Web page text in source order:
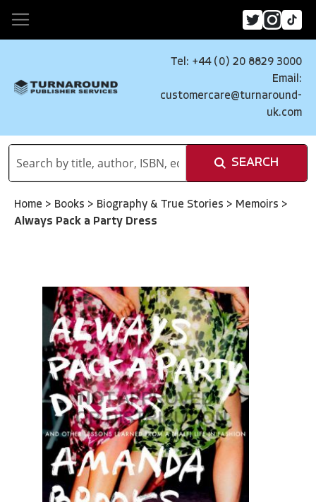
Tel: +44 (0) 20 8829 3000
Email:
customercare@turnaround-
uk.com
SEARCH
Home > Books > Biography & True Stories > Memoirs >
Always Pack a Party Dress